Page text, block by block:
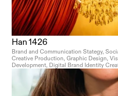
Han 1426
Brand and Communication Stategy,
Creative Production, Graphic Design,
Development, Digital Brand Identity